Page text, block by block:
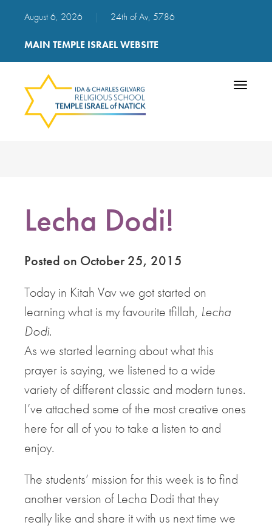
August 6, 2026 24th of Av, 5786
MAIN TEMPLE ISRAEL WEBSITE
Toggle
Lecha Dodi!
Posted on October 25, 2015
Today in Kitah Vav we got started on
learning what is my favourite tfillah, Lecha
Dodi.
As we started learning about what this
prayer is saying, we listened to a wide
variety of different classic and modern tunes.
I’ve attached some of the most creative ones
here for all of you to take a listen to and
enjoy.
The students’ mission for this week is to find
another version of Lecha Dodi that they
really like and share it with us next time we